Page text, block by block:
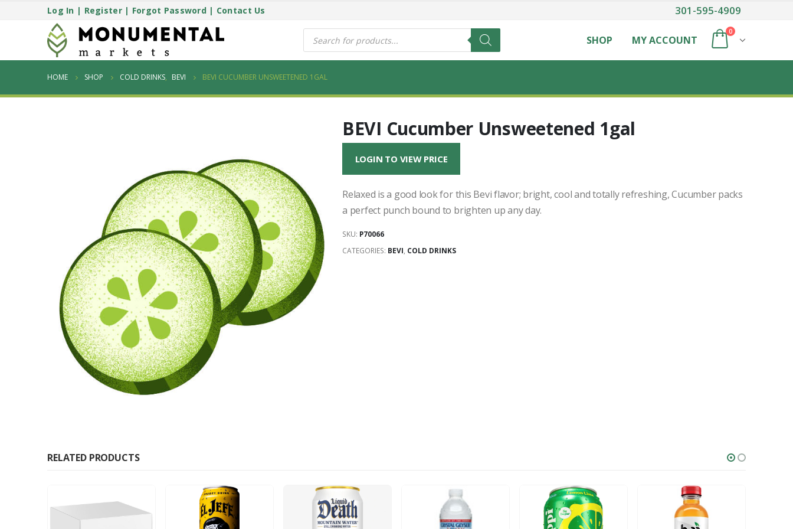
Log In | Register| Forgot Password| Contact Us 301-595-4909
Products
search SHOP MY ACCOUNT
0
HOME SHOP COLD DRINKS, BEVI BEVI CUCUMBER UNSWEETENED 1GAL
BEVI Cucumber Unsweetened 1gal
LOGIN TO VIEW PRICE
Relaxed is a good look for this Bevi flavor; bright, cool and totally refreshing, Cucumber packs
a perfect punch bound to brighten up any day.
SKU: P70066
CATEGORIES: BEVI, COLD DRINKS
RELATED PRODUCTS